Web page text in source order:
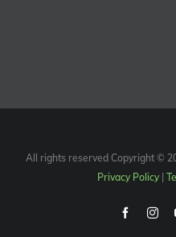
All rights reserved Copyright ©
Privacy Policy|
Facebook